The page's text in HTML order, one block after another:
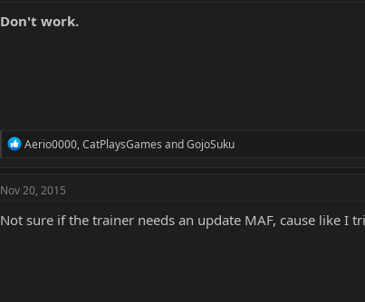
Don't work.
R
c
o
Aerio0000,CatPlaysGames andGojoSuku
Nov 20, 2015
Not sure if the trainer needs an update MAF, cause like I